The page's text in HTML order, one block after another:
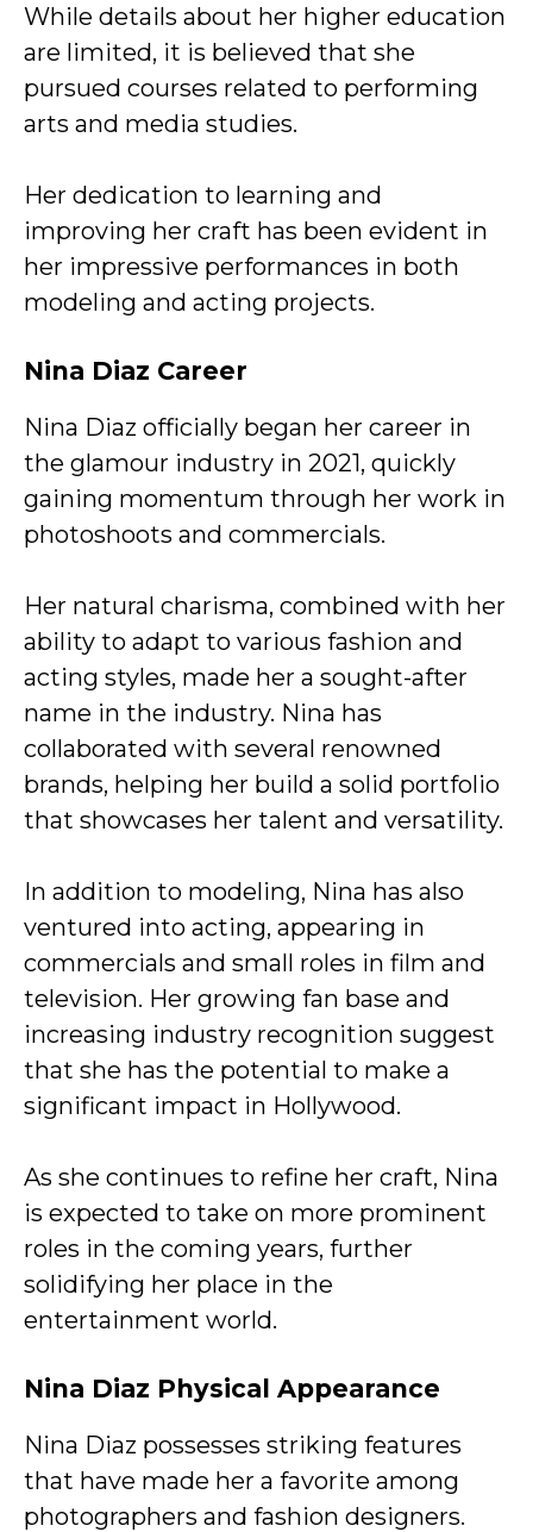
While details about her higher education
are limited, it is believed that she
pursued courses related to performing
arts and media studies.
Her dedication to learning and
improving her craft has been evident in
her impressive performances in both
modeling and acting projects.
Nina Diaz Career
Nina Diaz officially began her career in
the glamour industry in 2021, quickly
gaining momentum through her work in
photoshoots and commercials.
Her natural charisma, combined with her
ability to adapt to various fashion and
acting styles, made her a sought-after
name in the industry. Nina has
collaborated with several renowned
brands, helping her build a solid portfolio
that showcases her talent and versatility.
In addition to modeling, Nina has also
ventured into acting, appearing in
commercials and small roles in film and
television. Her growing fan base and
increasing industry recognition suggest
that she has the potential to make a
significant impact in Hollywood.
As she continues to refine her craft, Nina
is expected to take on more prominent
roles in the coming years, further
solidifying her place in the
entertainment world.
Nina Diaz Physical Appearance
Nina Diaz possesses striking features
that have made her a favorite among
photographers and fashion designers.